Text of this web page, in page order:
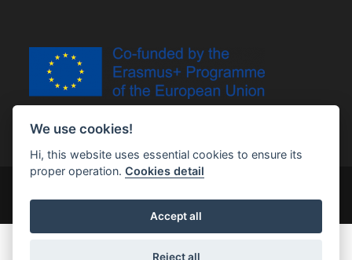
We use cookies!
Hi, this website uses essential cookies to ensure its
proper operation.Cookies detail
Accept all
Reject all